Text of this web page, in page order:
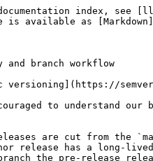
index, see
is available as
branch workflow
versioning](https://
to understand our
are cut from the
release has a long-
the pre-release